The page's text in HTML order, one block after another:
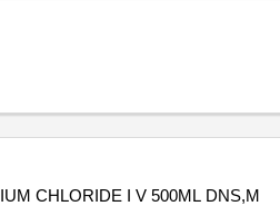
CHLORIDE I V 500ML DNS,M